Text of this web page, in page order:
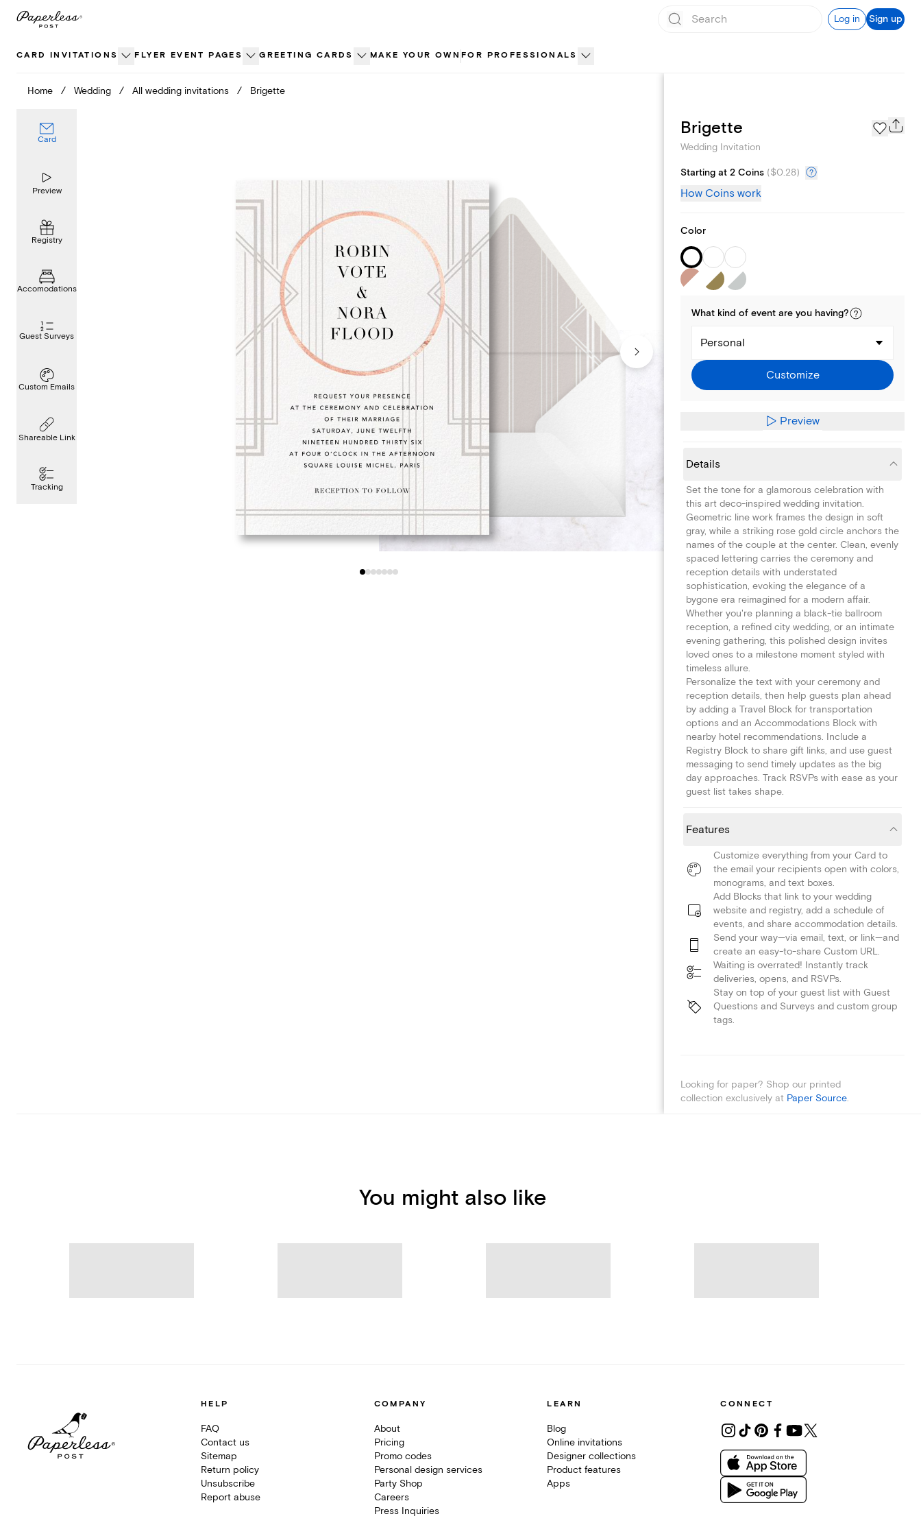
Skip
Log in Sign up
CARD INVITATIONS FLYER EVENT PAGES GREETING CARDS MAKE YOUR OWN FOR PROFESSIONALS
Home / Wedding / All wedding invitations / Brigette
Card
Preview
Registry
Accomodations
Guest Surveys
Custom Emails
Shareable Link
Tracking
Registry
Brigette
Wedding Invitation
Starting at 2 Coins ($0.28)
How Coins work
Color
What kind of event are you having?
Personal
Customize
Preview
Details
Set the tone for a glamorous celebration with
this art deco-inspired wedding invitation.
Geometric line work frames the design in soft
gray, while a striking rose gold circle anchors the
names of the couple at the center. Clean, evenly
spaced lettering carries the ceremony and
reception details with understated
sophistication, evoking the elegance of a
bygone era reimagined for a modern affair.
Whether you're planning a black-tie ballroom
reception, a refined city wedding, or an intimate
evening gathering, this polished design invites
loved ones to a milestone moment styled with
timeless allure.
Personalize the text with your ceremony and
reception details, then help guests plan ahead
by adding a Travel Block for transportation
options and an Accommodations Block with
nearby hotel recommendations. Include a
Registry Block to share gift links, and use guest
messaging to send timely updates as the big
day approaches. Track RSVPs with ease as your
guest list takes shape.
Features
Customize everything from your Card to
the email your recipients open with colors,
monograms, and text boxes.
Add Blocks that link to your wedding
website and registry, add a schedule of
events, and share accommodation details.
Send your way—via email, text, or link—and
create an easy-to-share Custom URL.
Waiting is overrated! Instantly track
deliveries, opens, and RSVPs.
Stay on top of your guest list with Guest
Questions and Surveys and custom group
tags.
Looking for paper? Shop our printed
collection exclusively at Paper Source.
You might also like
HELP
FAQ
Contact us
Sitemap
Return policy
Unsubscribe
Report abuse
COMPANY
About
Pricing
Promo codes
Personal design services
Party Shop
Careers
Press Inquiries
LEARN
Blog
Online invitations
Designer collections
Product features
Apps
CONNECT